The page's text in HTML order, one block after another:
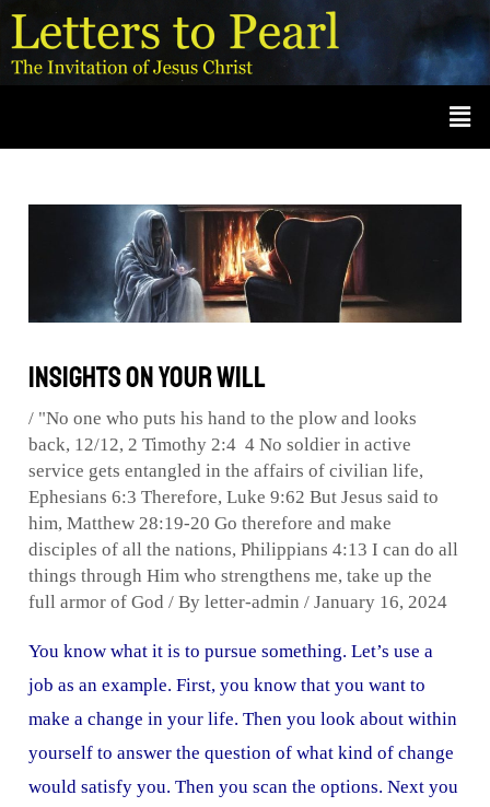
Skip
to
content
Insights on Your Will
/ "No one who puts his hand to the plow and looks
back, 12/12,2 Timothy 2:4 4 No soldier in active
service gets entangled in the affairs of civilian life,
Ephesians 6:3 Therefore,Luke 9:62 But Jesus said to
him,Matthew 28:19-20 Go therefore and make
disciples of all the nations,Philippians 4:13 I can do all
things through Him who strengthens me,take up the
full armor of God / Byletter-admin/January 16, 2024
You know what it is to pursue something. Let’s use a
job as an example. First, you know that you want to
make a change in your life. Then you look about within
yourself to answer the question of what kind of change
would satisfy you. Then you scan the options. Next you
Post
navigation
A
r
c
e